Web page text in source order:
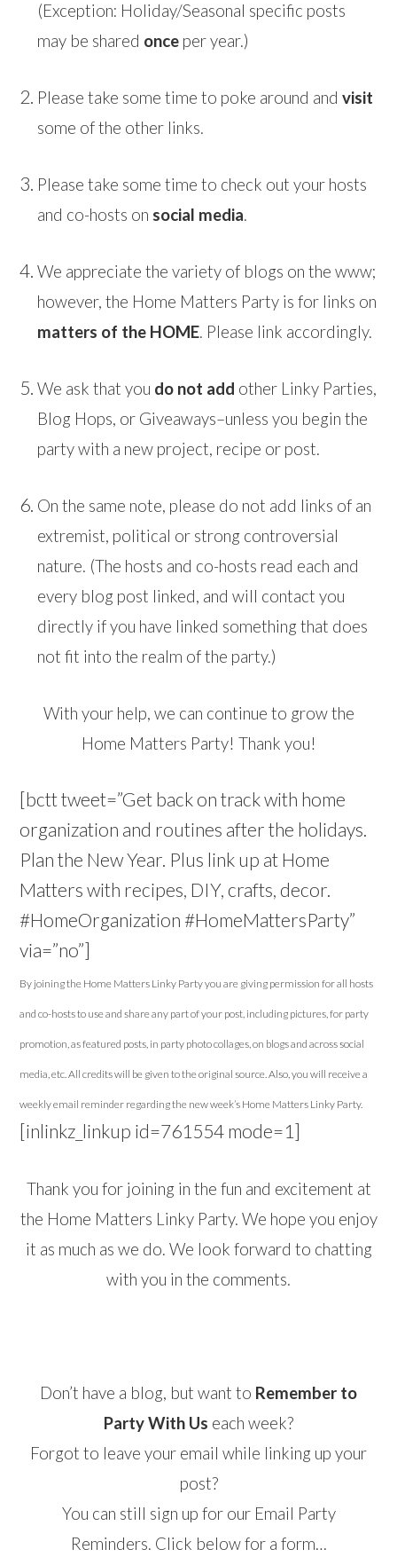
(Exception: Holiday/Seasonal specific posts
may be shared once per year.)
Please take some time to poke around andvisit
some of the other links.
Please take some time to check out your hosts
and co-hosts on social media.
We appreciate the variety of blogs on the www;
however, the Home Matters Party is for links on
matters of the HOME. Please link accordingly.
We ask that you do not add other Linky Parties,
Blog Hops, or Giveaways–unless you begin the
party with a new project, recipe or post.
On the same note, please do not add links of an
extremist, political or strong controversial
nature. (The hosts and co-hosts read each and
every blog post linked, and will contact you
directly if you have linked something that does
not fit into the realm of the party.)
With your help, we can continue to grow the
Home Matters Party! Thank you!
[bctt tweet=”Get back on track with home
organization and routines after the holidays.
Plan the New Year. Plus link up at Home
Matters with recipes, DIY, crafts, decor.
#HomeOrganization #HomeMattersParty”
via=”no”]
By joining the Home Matters Linky Party you are giving permission for all hosts
and co-hosts to use and share any part of your post, including pictures, for party
promotion, as featured posts, in party photo collages, on blogs and across social
media, etc. All credits will be given to the original source. Also, you will receive a
weekly email reminder regarding the new week’s Home Matters Linky Party.
[inlinkz_linkup id=761554 mode=1]
Thank you for joining in the fun and excitement at
the Home Matters Linky Party. We hope you enjoy
it as much as we do. We look forward to chatting
with you in the comments.
Don’t have a blog, but want to Remember to
Party With Us each week?
Forgot to leave your email while linking up your
post?
You can still sign up for our Email Party
Reminders. Click below for a form…